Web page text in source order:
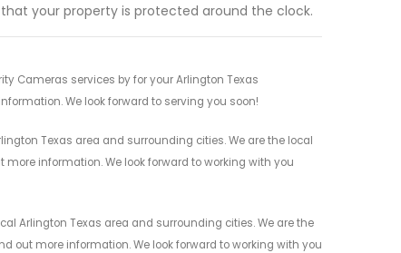
your property is protected around the clock.
Cameras services by for your Arlington Texas
We look forward to serving you soon!
Texas area and surrounding cities. We are the local
information. We look forward to working with you
Arlington Texas area and surrounding cities. We are the
out more information. We look forward to working with you